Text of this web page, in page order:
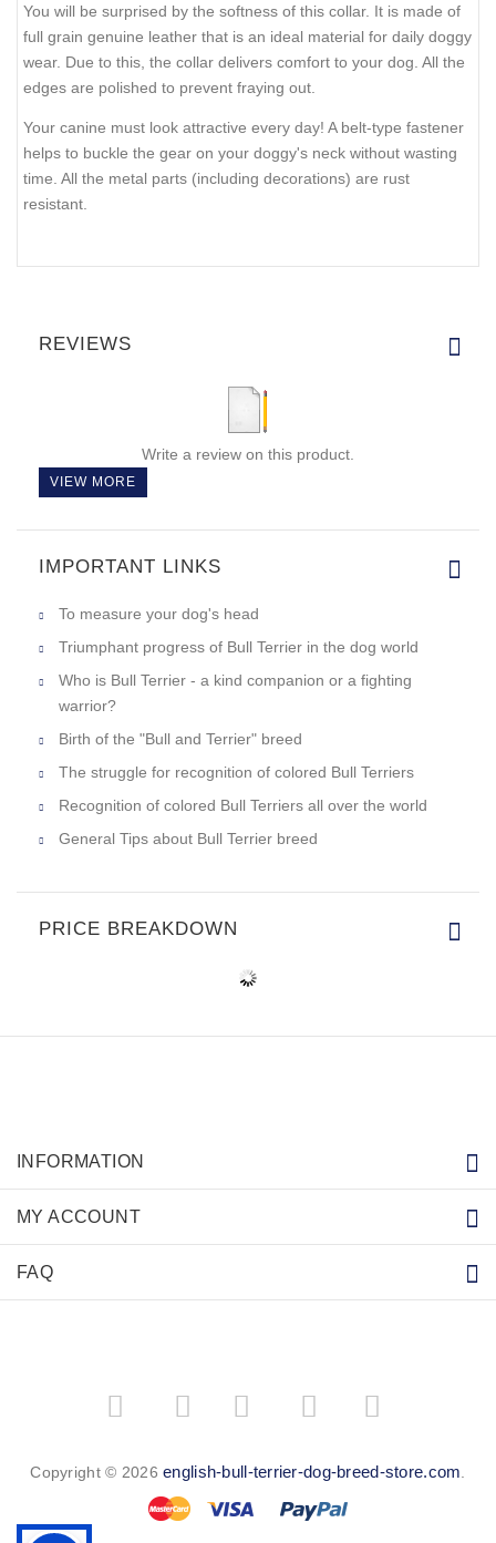
You will be surprised by the softness of this collar. It is made of
full grain genuine leather that is an ideal material for daily doggy
wear. Due to this, the collar delivers comfort to your dog. All the
edges are polished to prevent fraying out.
Your canine must look attractive every day! A belt-type fastener
helps to buckle the gear on your doggy's neck without wasting
time. All the metal parts (including decorations) are rust
resistant.
REVIEWS
Write a review on this product.
VIEW MORE
IMPORTANT LINKS
To measure your dog's head
Triumphant progress of Bull Terrier in the dog world
Who is Bull Terrier - a kind companion or a fighting
warrior?
Birth of the "Bull and Terrier" breed
The struggle for recognition of colored Bull Terriers
Recognition of colored Bull Terriers all over the world
General Tips about Bull Terrier breed
PRICE BREAKDOWN
INFORMATION
MY ACCOUNT
FAQ
Copyright © 2026english-bull-terrier-dog-breed-store.com.